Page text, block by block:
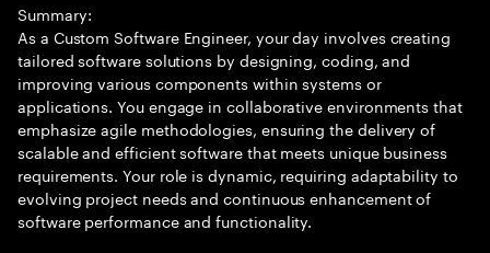
Summary:
As a Custom Software Engineer, your day involves creating
tailored software solutions by designing, coding, and
improving various components within systems or
applications. You engage in collaborative environments that
emphasize agile methodologies, ensuring the delivery of
scalable and efficient software that meets unique business
requirements. Your role is dynamic, requiring adaptability to
evolving project needs and continuous enhancement of
software performance and functionality.